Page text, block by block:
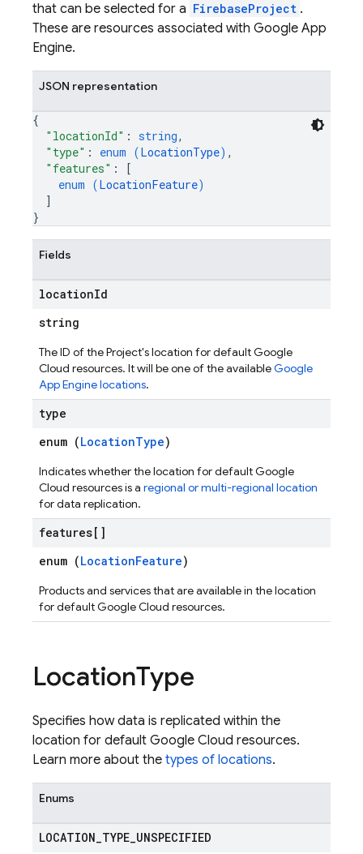
that can be selected for a FirebaseProject .
These are resources associated with Google App
Engine.
JSON representation
{
"locationId" : string,
"type" : enum (LocationType) ,
"features" :
[
enum (LocationFeature)
]
}
Fields
locationId
string
The ID of the Project's location for default Google
Cloud resources. It will be one of the availableGoogle
App Engine locations.
type
enum (LocationType)
Indicates whether the location for default Google
Cloud resources is a regional or multi-regional location
for data replication.
features[]
enum (LocationFeature)
Products and services that are available in the location
for default Google Cloud resources.
LocationType
Specifies how data is replicated within the
location for default Google Cloud resources.
Learn more about the types of locations.
Enums
LOCATION_TYPE_UNSPECIFIED